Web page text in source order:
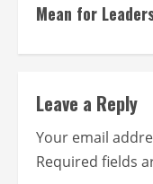
Mean for
Leave a Reply
Your email
Required fields